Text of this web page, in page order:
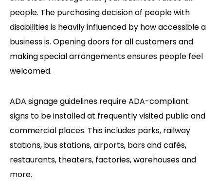
people. The purchasing decision of people with
disabilities is heavily influenced by how accessible a
business is. Opening doors for all customers and
making special arrangements ensures people feel
welcomed.
ADA signage guidelines require ADA-compliant
signs to be installed at frequently visited public and
commercial places. This includes parks, railway
stations, bus stations, airports, bars and cafés,
restaurants, theaters, factories, warehouses and
more.